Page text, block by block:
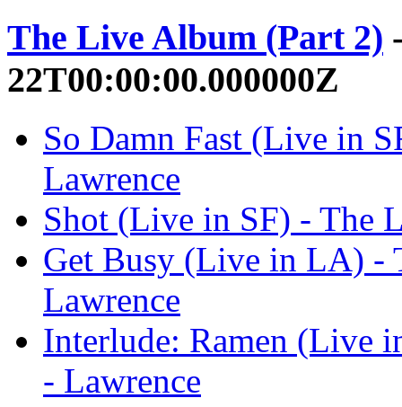
The Live Album (Part 2)
22T00:00:00.000000Z
So Damn Fast (Live in
Lawrence
Shot (Live in SF) - The
Get Busy (Live in LA) -
Lawrence
Interlude: Ramen (Live
- Lawrence